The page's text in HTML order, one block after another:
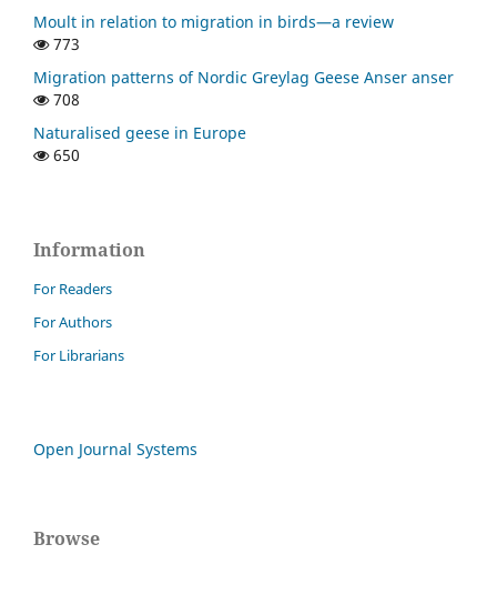
Moult in relation to migration in birds—a review
773
Migration patterns of Nordic Greylag Geese Anser anser
708
Naturalised geese in Europe
650
Information
For Readers
For Authors
For Librarians
Open Journal Systems
Browse